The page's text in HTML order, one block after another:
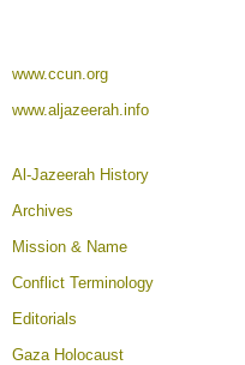
www.ccun.org
www.aljazeerah.info
Al-Jazeerah History
Archives
Mission & Name
Conflict Terminology
Editorials
Gaza Holocaust